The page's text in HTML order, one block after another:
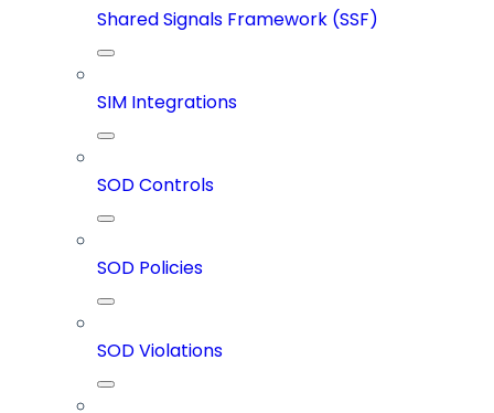
Shared Signals Framework (SSF)
SIM Integrations
SOD Controls
SOD Policies
SOD Violations